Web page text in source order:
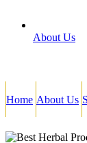
About Us
Home About Us